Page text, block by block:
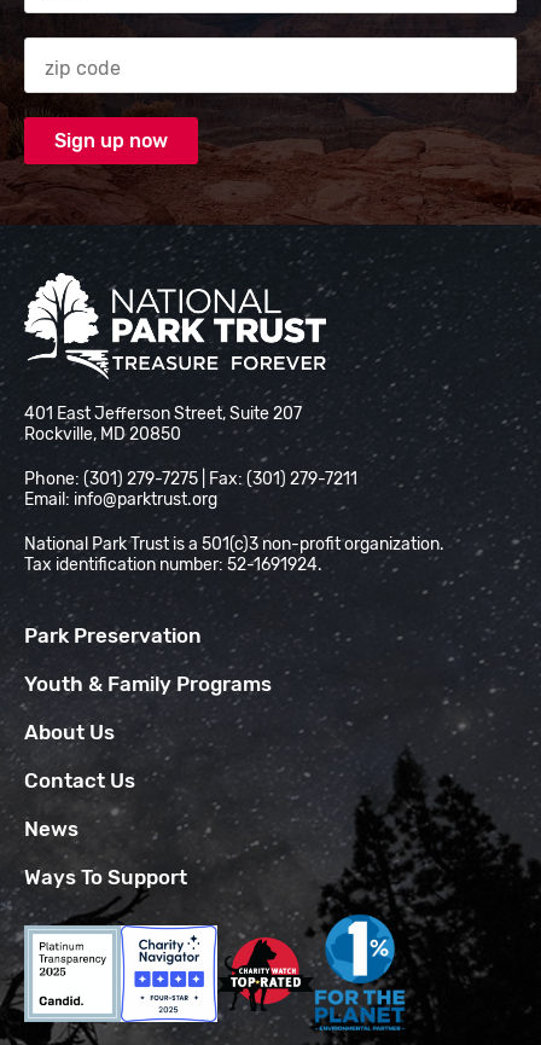
National Park Trust
401 East Jefferson Street, Suite 207
Rockville, MD 20850
Phone: (301) 279-7275 | Fax: (301) 279-7211
Email: info@parktrust.org
National Park Trust is a 501(c)3 non-profit organization.
Tax identification number: 52-1691924.
Park Preservation
Youth & Family Programs
About Us
Contact Us
News
Ways To Support